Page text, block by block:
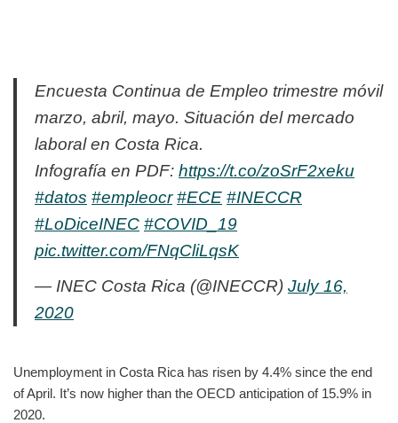
Encuesta Continua de Empleo trimestre móvil
marzo, abril, mayo. Situación del mercado
laboral en Costa Rica.
Infografía en PDF: https://t.co/zoSrF2xeku
#datos #empleocr #ECE #INECCR
#LoDiceINEC #COVID_19
pic.twitter.com/FNqCliLqsK
— INEC Costa Rica (@INECCR) July 16,
2020
Unemployment in Costa Rica has risen by 4.4% since the end
of April. It’s now higher than the OECD anticipation of 15.9% in
2020.